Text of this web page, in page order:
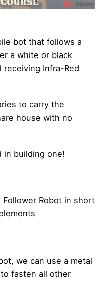
bot that follows a
a white or black
receiving Infra-Red
to carry the
house with no
in building one!
Follower Robot in short
we can use a metal
fasten all other